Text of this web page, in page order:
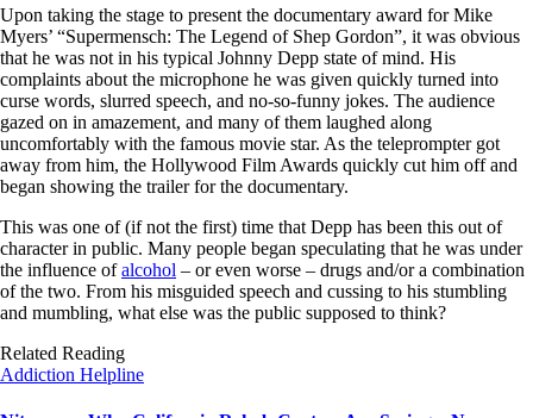
Upon taking the stage to present the documentary award for Mike
Myers’ “Supermensch: The Legend of Shep Gordon”, it was obvious
that he was not in his typical Johnny Depp state of mind. His
complaints about the microphone he was given quickly turned into
curse words, slurred speech, and no-so-funny jokes. The audience
gazed on in amazement, and many of them laughed along
uncomfortably with the famous movie star. As the teleprompter got
away from him, the Hollywood Film Awards quickly cut him off and
began showing the trailer for the documentary.
This was one of (if not the first) time that Depp has been this out of
character in public. Many people began speculating that he was under
the influence ofalcohol – or even worse – drugs and/or a combination
of the two. From his misguided speech and cussing to his stumbling
and mumbling, what else was the public supposed to think?
Related Reading
Addiction Helpline